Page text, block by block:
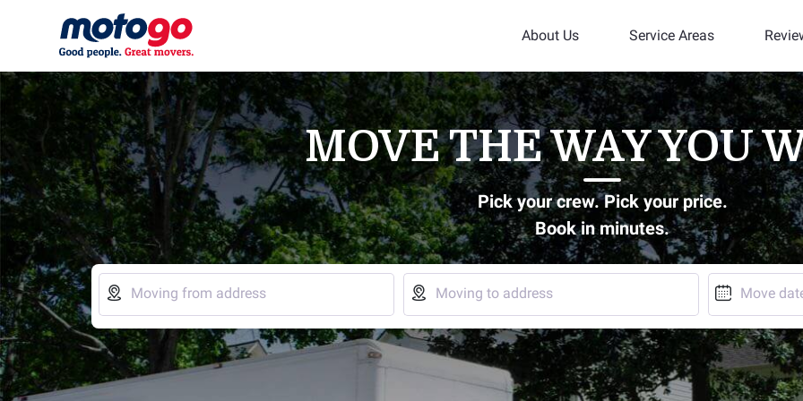
About Us Service Areas
MOVE THE WAY YOU
Pick your crew. Pick your price.
Book in minutes.
 Moving from address  Moving to address  Move